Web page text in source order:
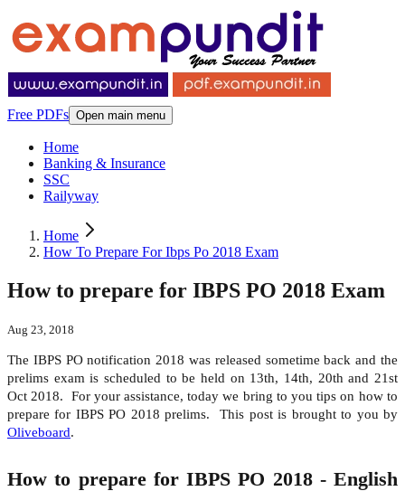
Free PDFs Open main menu
Home
Banking & Insurance
SSC
Railyway
Home
How To Prepare For Ibps Po 2018 Exam
How to prepare for IBPS PO 2018 Exam
Aug 23, 2018
The IBPS PO notification 2018 was released sometime back and the
prelims exam is scheduled to be held on 13th, 14th, 20th and 21st
Oct 2018. For your assistance, today we bring to you tips on how to
prepare for IBPS PO 2018 prelims. This post is brought to you by
Oliveboard.
How to prepare for IBPS PO 2018 - English